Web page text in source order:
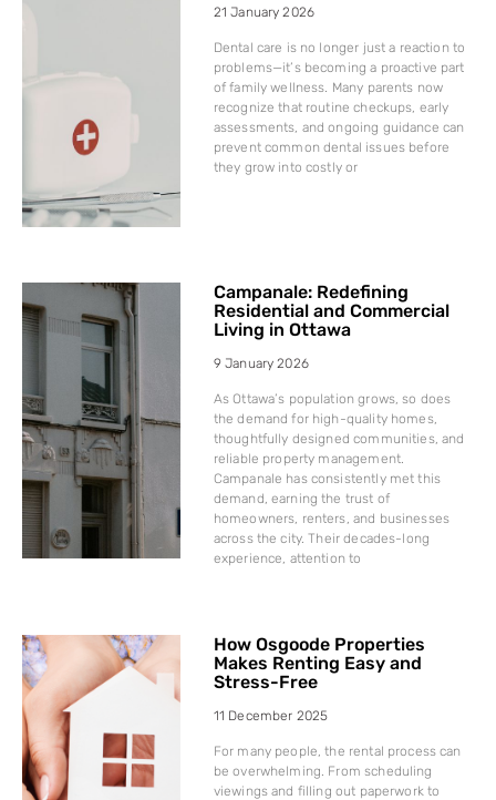
21 January 2026
Dental care is no longer just a reaction to
problems—it’s becoming a proactive part
of family wellness. Many parents now
recognize that routine checkups, early
assessments, and ongoing guidance can
prevent common dental issues before
they grow into costly or
Campanale: Redefining
Residential and Commercial
Living in Ottawa
9 January 2026
As Ottawa’s population grows, so does
the demand for high-quality homes,
thoughtfully designed communities, and
reliable property management.
Campanale has consistently met this
demand, earning the trust of
homeowners, renters, and businesses
across the city. Their decades-long
experience, attention to
How Osgoode Properties
Makes Renting Easy and
Stress-Free
11 December 2025
For many people, the rental process can
be overwhelming. From scheduling
viewings and filling out paperwork to